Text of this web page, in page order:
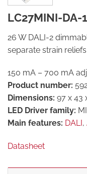
LC27MINI-DA-
26 W DALI-2
separate strain
150 mA – 700 mA
Product number:
Dimensions: 97 x 43
LED Driver family:
Main features: DALI ,
Datasheet